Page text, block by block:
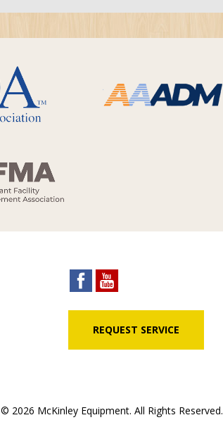
REQUEST SERVICE
© 2026 McKinley Equipment. All Rights Reserved.